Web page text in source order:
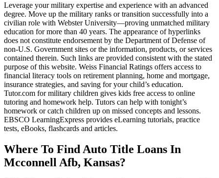
Leverage your military expertise and experience with an advanced
degree. Move up the military ranks or transition successfully into a
civilian role with Webster University—proving unmatched military
education for more than 40 years. The appearance of hyperlinks
does not constitute endorsement by the Department of Defense of
non-U.S. Government sites or the information, products, or services
contained therein. Such links are provided consistent with the stated
purpose of this website. Weiss Financial Ratings offers access to
financial literacy tools on retirement planning, home and mortgage,
insurance strategies, and saving for your child’s education.
Tutor.com for military children gives kids free access to online
tutoring and homework help. Tutors can help with tonight’s
homework or catch children up on missed concepts and lessons.
EBSCO LearningExpress provides eLearning tutorials, practice
tests, eBooks, flashcards and articles.
Where To Find Auto Title Loans In
Mcconnell Afb, Kansas?